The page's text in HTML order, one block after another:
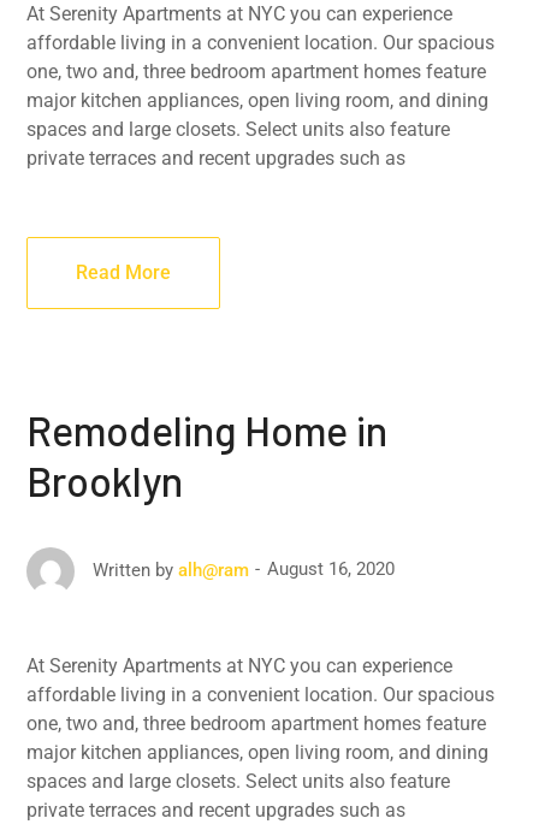
At Serenity Apartments at NYC you can experience
affordable living in a convenient location. Our spacious
one, two and, three bedroom apartment homes feature
major kitchen appliances, open living room, and dining
spaces and large closets. Select units also feature
private terraces and recent upgrades such as
Read More
Remodeling Home in
Brooklyn
Written by alh@ram August 16, 2020
At Serenity Apartments at NYC you can experience
affordable living in a convenient location. Our spacious
one, two and, three bedroom apartment homes feature
major kitchen appliances, open living room, and dining
spaces and large closets. Select units also feature
private terraces and recent upgrades such as